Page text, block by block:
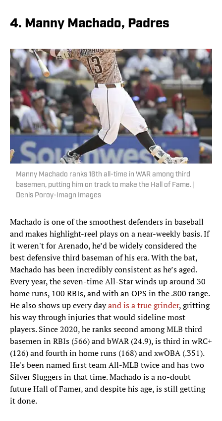
4. Manny Machado, Padres
Manny Machado ranks 16th all-time in WAR among third
basemen, putting him on track to make the Hall of Fame. |
Denis Poroy-Imagn Images
Machado is one of the smoothest defenders in baseball
and makes highlight-reel plays on a near-weekly basis. If
it weren't for Arenado, he’d be widely considered the
best defensive third baseman of his era. With the bat,
Machado has been incredibly consistent as he’s aged.
Every year, the seven-time All-Star winds up around 30
home runs, 100 RBIs, and with an OPS in the .800 range.
He also shows up every dayand is a true grinder, gritting
his way through injuries that would sideline most
players. Since 2020, he ranks second among MLB third
basemen in RBIs (566) and bWAR (24.9), is third in wRC+
(126) and fourth in home runs (168) and xwOBA (.351).
He's been named first team All-MLB twice and has two
Silver Sluggers in that time. Machado is a no-doubt
future Hall of Famer, and despite his age, is still getting
it done.